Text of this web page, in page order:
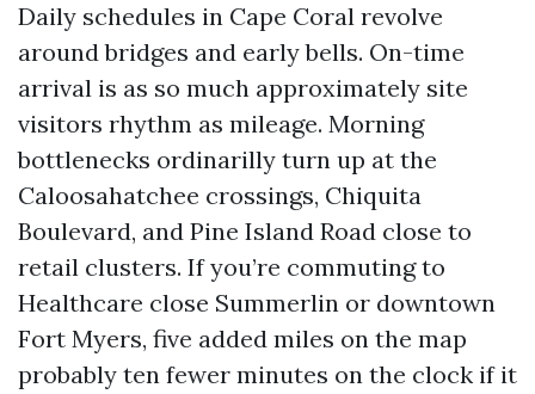
Daily schedules in Cape Coral revolve
around bridges and early bells. On-time
arrival is as so much approximately site
visitors rhythm as mileage. Morning
bottlenecks ordinarilly turn up at the
Caloosahatchee crossings, Chiquita
Boulevard, and Pine Island Road close to
retail clusters. If you’re commuting to
Healthcare close Summerlin or downtown
Fort Myers, five added miles on the map
probably ten fewer minutes on the clock if it